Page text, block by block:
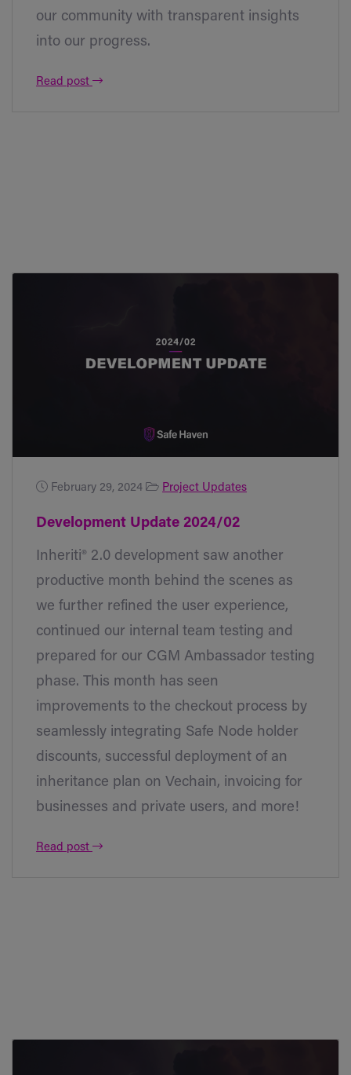
our community with transparent insights
into our progress.
Read post
February 29, 2024 Project Updates
Development Update 2024/02
Inheriti® 2.0 development saw another
productive month behind the scenes as
we further refined the user experience,
continued our internal team testing and
prepared for our CGM Ambassador testing
phase. This month has seen
improvements to the checkout process by
seamlessly integrating Safe Node holder
discounts, successful deployment of an
inheritance plan on Vechain, invoicing for
businesses and private users, and more!
Read post